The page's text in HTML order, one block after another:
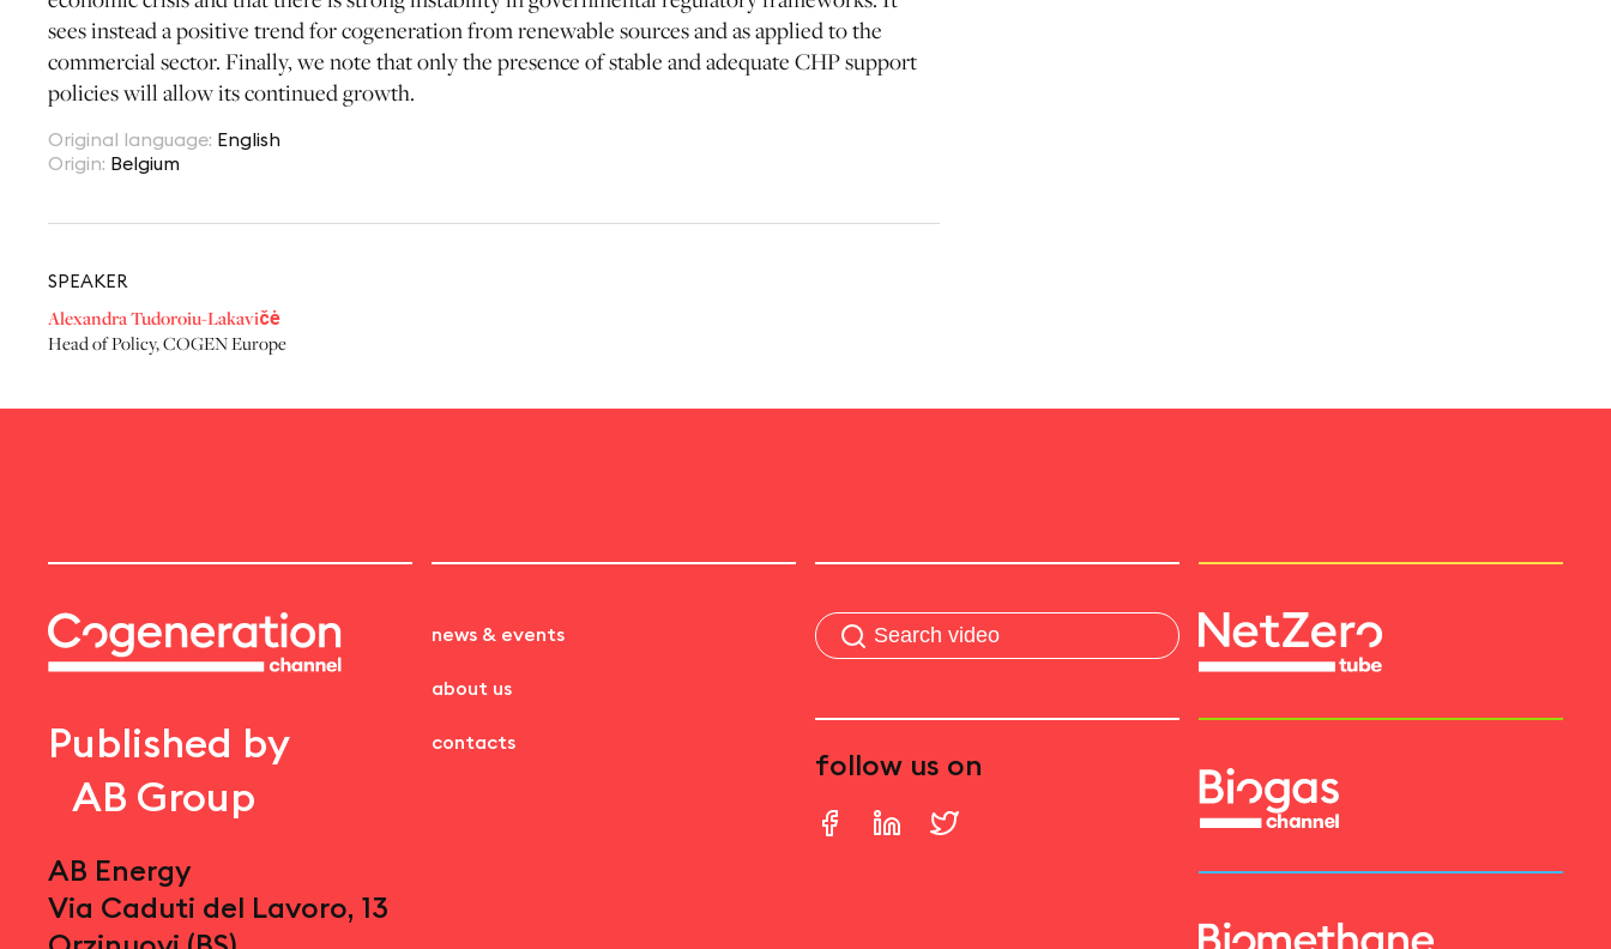
sees instead a positive trend for cogeneration from renewable sources and as applied to the
commercial sector. Finally, we note that only the presence of stable and adequate CHP support
policies will allow its continued growth.
Original language: English
Origin: Belgium
SPEAKER
Alexandra Tudoroiu-Lakavičė
Head of Policy,COGEN Europe
Published by
AB Group
AB Energy
Via Caduti del Lavoro, 13
news & events
about us
contacts
follow us on